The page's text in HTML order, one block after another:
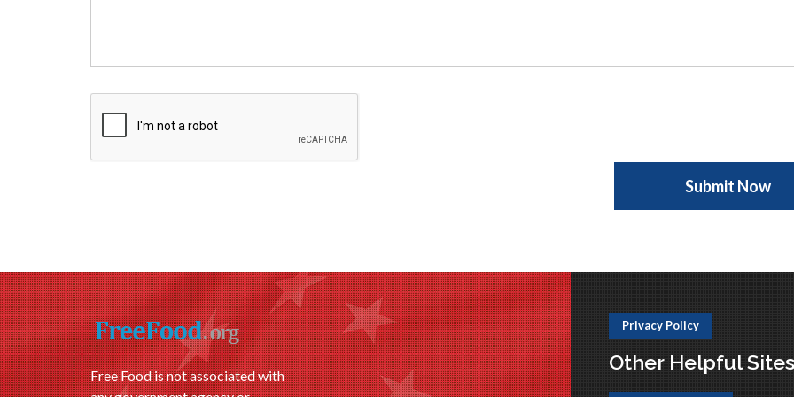
Free Food is not associated with
Privacy Policy
Other Helpful Sites